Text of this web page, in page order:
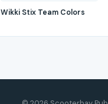
Wikki Stix Team Colors